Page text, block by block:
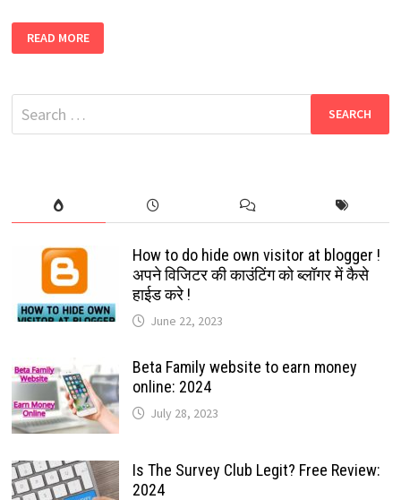
INSTAGRAM
LAUNCHED
NEW
READ MORE
Search
for:
How to do hide own visitor at blogger !
अपने विजिटर की काउंटिंग को ब्लॉगर में कैसे
हाईड करे !
June 22, 2023
Beta Family website to earn money
online: 2024
July 28, 2023
Is The Survey Club Legit? Free Review:
2024